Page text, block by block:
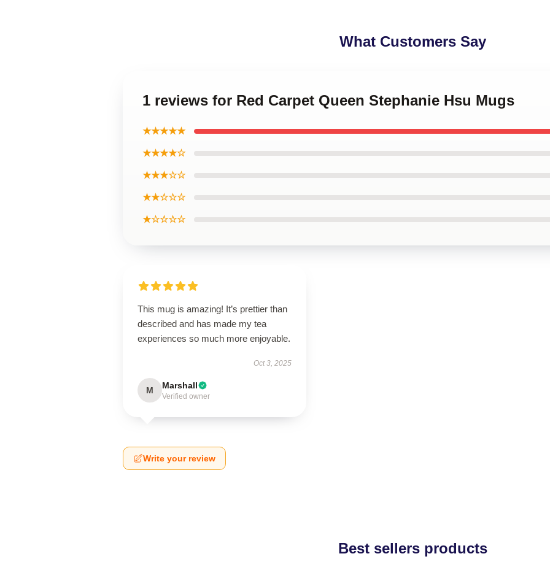
What Customers Say
1 reviews for Red Carpet Queen Stephanie Hsu Mugs
★★★★★
★★★★☆
★★★☆☆
★★☆☆☆
★☆☆☆☆
This mug is amazing! It’s prettier than
described and has made my tea
experiences so much more enjoyable.
Oct 3, 2025
M Marshall
Verified owner
Write your review
Best sellers products